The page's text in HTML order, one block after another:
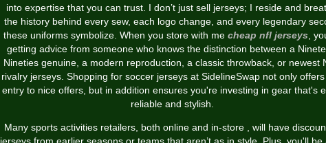
into expertise that you can trust. I don’t just sell jerseys; I reside and
the history behind every sew, each logo change, and every legendary
these uniforms symbolize. When you store with me cheap nfl jerseys ,
getting advice from someone who knows the distinction between a
Nineties genuine, a modern reproduction, a classic throwback, or newest
rivalry jerseys. Shopping for soccer jerseys at SidelineSwap not only
entry to nice offers, but in addition ensures you're investing in gear that's
reliable and stylish.
Many sports activities retailers, both online and in-store
, will have